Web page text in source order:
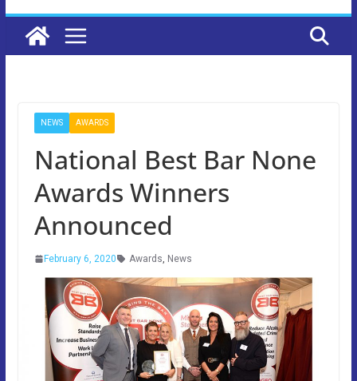
NEWS AWARDS
National Best Bar None
Awards Winners
Announced
February 6, 2020 Awards, News